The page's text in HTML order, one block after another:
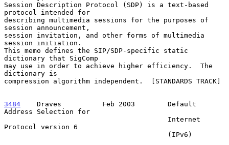
Session Description Protocol (SDP) is a text-based
protocol intended for
describing multimedia sessions for the purposes of
session announcement,
session invitation, and other forms of multimedia
session initiation.
This memo defines the SIP/SDP-specific static
dictionary that SigComp
may use in order to achieve higher efficiency.  The
dictionary is
compression algorithm independent.  [STANDARDS TRACK]
3484
    Draves
        Feb 2003        Default
Address Selection for
Protocol version 6